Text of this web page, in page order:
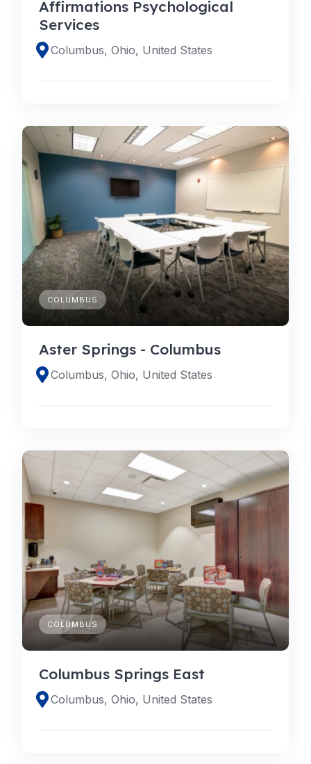
Affirmations Psychological
Services
Columbus, Ohio, United States
COLUMBUS
Aster Springs - Columbus
Columbus, Ohio, United States
COLUMBUS
Columbus Springs East
Columbus, Ohio, United States